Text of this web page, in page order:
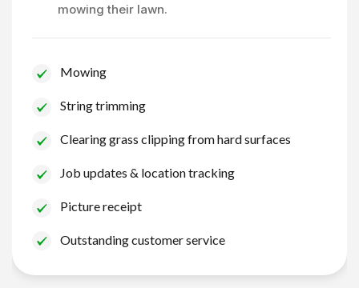
mowing their lawn.
Mowing
String trimming
Clearing grass clipping from hard surfaces
Job updates & location tracking
Picture receipt
Outstanding customer service